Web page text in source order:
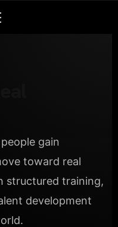
gain
toward real
structured training,
development